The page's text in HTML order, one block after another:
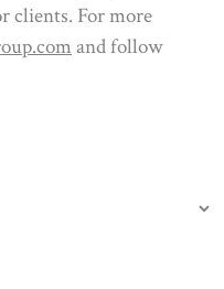
clients. For more
and follow